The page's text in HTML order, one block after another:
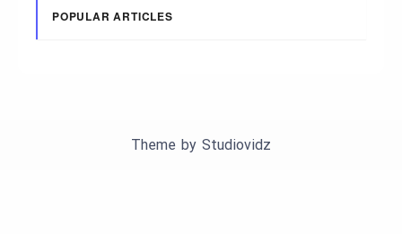
POPULAR ARTICLES
Theme by Studiovidz